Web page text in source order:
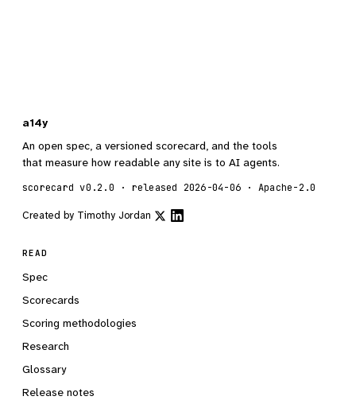
a14y
An open spec, a versioned scorecard, and the tools
that measure how readable any site is to AI agents.
scorecard v0.2.0 · released 2026-04-06 · Apache-2.0
Created by Timothy Jordan
READ
Spec
Scorecards
Scoring methodologies
Research
Glossary
Release notes